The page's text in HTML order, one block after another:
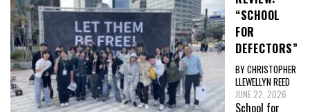
“SCHOOL
FOR
DEFECTORS”
BY CHRISTOPHER
LLEWELLYN REED
JUNE 22, 2026
School for